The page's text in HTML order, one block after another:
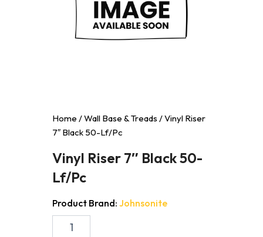
Home /Wall Base & Treads / Vinyl Riser
7″ Black 50-Lf/Pc
Vinyl Riser 7″ Black 50-
Lf/Pc
Product Brand: Johnsonite